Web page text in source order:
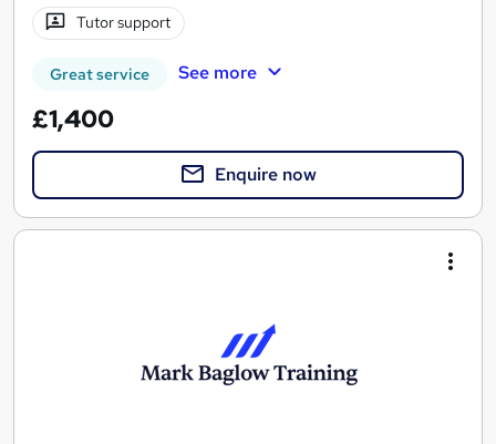
Tutor support
Great service See more
£1,400
Enquire now